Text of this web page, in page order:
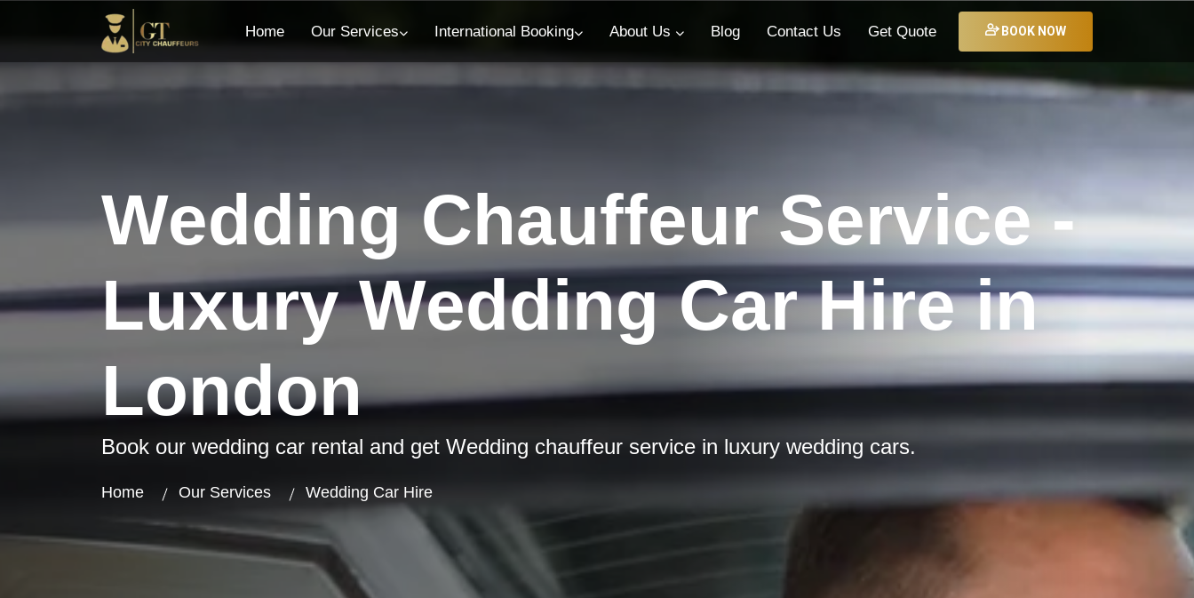
Home Our Services International Booking About Us Blog Contact Us Get Quote BOOK NOW
Wedding Chauffeur Service -
Luxury Wedding Car Hire in
London
Book our wedding car rental and get Wedding chauffeur service in luxury wedding cars.
Home Our Services Wedding Car Hire